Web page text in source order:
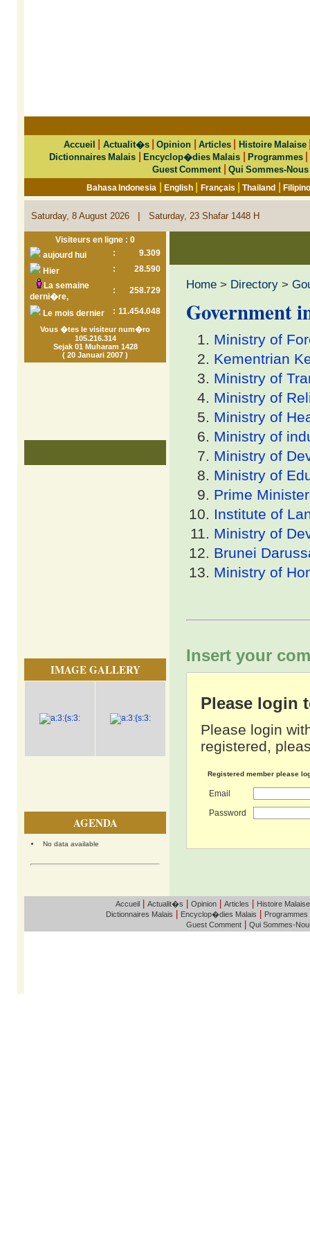
Accueil Actualit�s|Opinion Articles| Histoire Malaise
Dictionnaires Malais |Encyclop�dies Malais |Programmes
Guest Comment Qui Sommes-Nous
Bahasa Indonesia |English Français |Thailand |
Saturday, 8 August 2026 | Saturday, 23 Shafar 1448 H
Visiteurs en ligne : 0
aujourd hui
:
9.309
Hier
:
28.590
La semaine
derni�re,
: 258.729
Le mois dernier : 11.454.048
Vous �tes le visiteur num�ro
105.216.314
Sejak 01 Muharam 1428
( 20 Januari 2007 )
IMAGE GALLERY
AGENDA
No data available
Home > Directory >
Government
Ministry of
Kementrian
Ministry of
Ministry of
Ministry of
Ministry of
Ministry of
Ministry of
Prime
Institute of
Ministry of
Brunei
Ministry of
Insert your
Please login
Please login
registered,
Registered member please
Email
Password
Accueil| Actualit�s Opinion| Articles Histoire Malaise
Dictionnaires Malais Encyclop�dies Malais Programmes
Guest Comment Qui Sommes-